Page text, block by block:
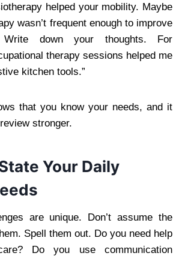
helped your mobility. Maybe
wasn’t frequent enough to improve
Write down your thoughts. For
therapy sessions helped me
kitchen tools.”
that you know your needs, and it
stronger.
Your Daily
are unique. Don’t assume the
Spell them out. Do you need help
Do you use communication